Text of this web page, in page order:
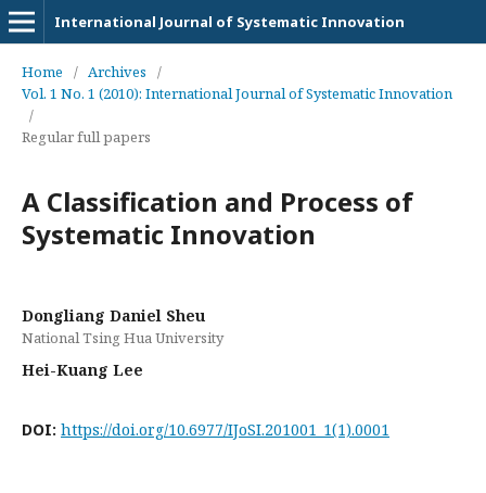
International Journal of Systematic Innovation
Home / Archives
/
Vol. 1 No. 1 (2010): International Journal of Systematic Innovation
/
Regular full papers
A Classification and Process of
Systematic Innovation
Dongliang Daniel Sheu
National Tsing Hua University
Hei-Kuang Lee
DOI: https://doi.org/10.6977/IJoSI.201001_1(1).0001